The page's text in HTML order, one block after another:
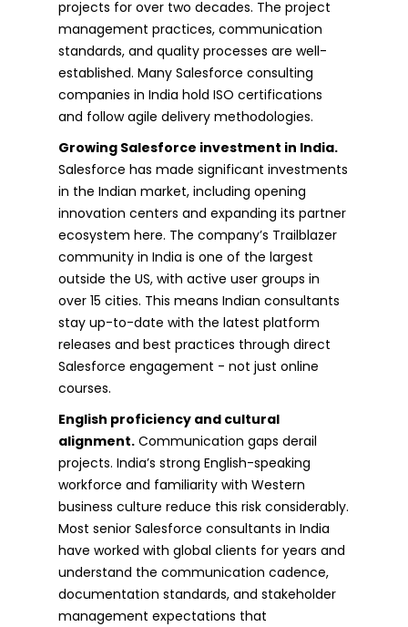
projects for over two decades. The project
management practices, communication
standards, and quality processes are well-
established. Many Salesforce consulting
companies in India hold ISO certifications
and follow agile delivery methodologies.
Growing Salesforce investment in India.
Salesforce has made significant investments
in the Indian market, including opening
innovation centers and expanding its partner
ecosystem here. The company’s Trailblazer
community in India is one of the largest
outside the US, with active user groups in
over 15 cities. This means Indian consultants
stay up-to-date with the latest platform
releases and best practices through direct
Salesforce engagement - not just online
courses.
English proficiency and cultural
alignment. Communication gaps derail
projects. India’s strong English-speaking
workforce and familiarity with Western
business culture reduce this risk considerably.
Most senior Salesforce consultants in India
have worked with global clients for years and
understand the communication cadence,
documentation standards, and stakeholder
management expectations that